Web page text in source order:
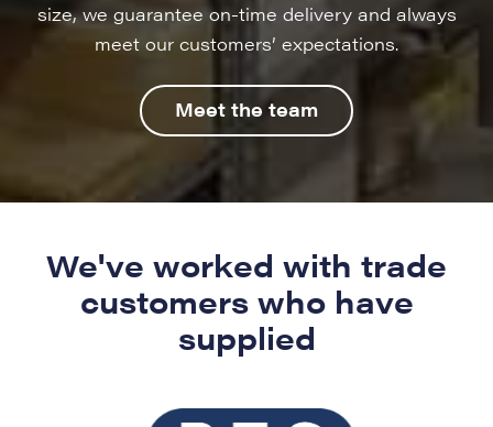
size, we guarantee on-time delivery and always
meet our customers’ expectations.
Meet the team
We've worked with trade
customers who have
supplied